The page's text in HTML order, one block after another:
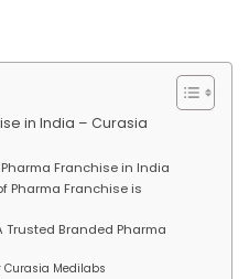
in India – Curasia
Franchise in India
Pharma Franchise is
Branded Pharma
Curasia Medilabs